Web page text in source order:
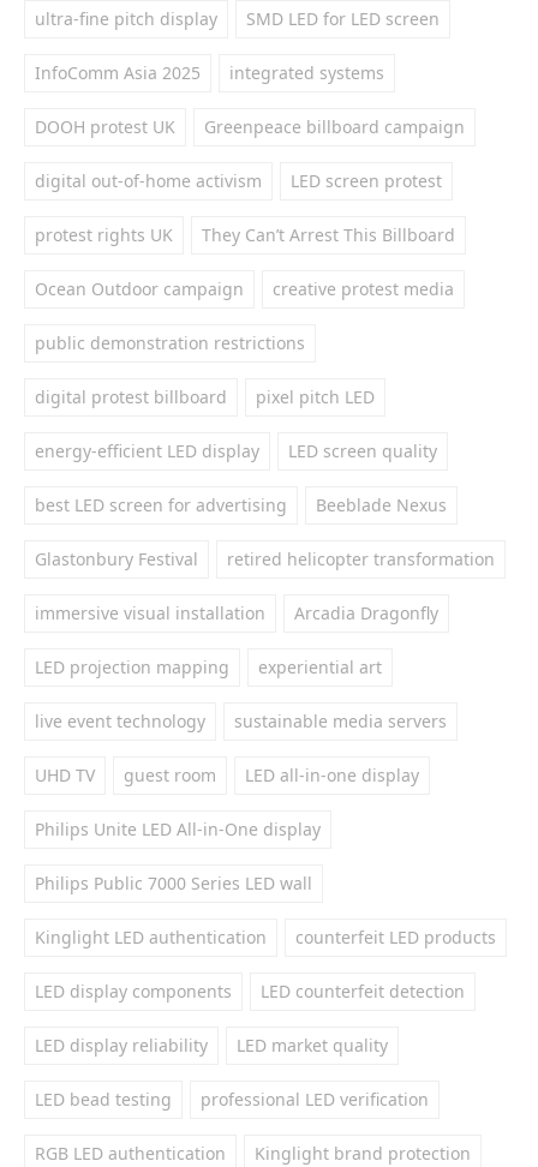
ultra-fine pitch display SMD LED for LED screen
InfoComm Asia 2025 integrated systems
DOOH protest UK Greenpeace billboard campaign
digital out-of-home activism LED screen protest
protest rights UK They Can’t Arrest This Billboard
Ocean Outdoor campaign creative protest media
public demonstration restrictions
digital protest billboard pixel pitch LED
energy-efficient LED display LED screen quality
best LED screen for advertising Beeblade Nexus
Glastonbury Festival retired helicopter transformation
immersive visual installation Arcadia Dragonfly
LED projection mapping experiential art
live event technology sustainable media servers
UHD TV guest room LED all-in-one display
Philips Unite LED All-in-One display
Philips Public 7000 Series LED wall
Kinglight LED authentication counterfeit LED products
LED display components LED counterfeit detection
LED display reliability LED market quality
LED bead testing professional LED verification
RGB LED authentication Kinglight brand protection